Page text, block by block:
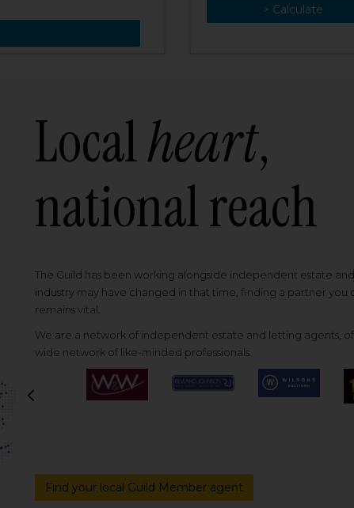
> Calculate
> Recalculate
Localheart,
national reach
The Guild has been working alongside independent estate
industry may have changed in that time, finding a partner
remains vital.
We are a network of independent estate and letting agents,
wide network of like-minded professionals.
Find your local Guild Member agent